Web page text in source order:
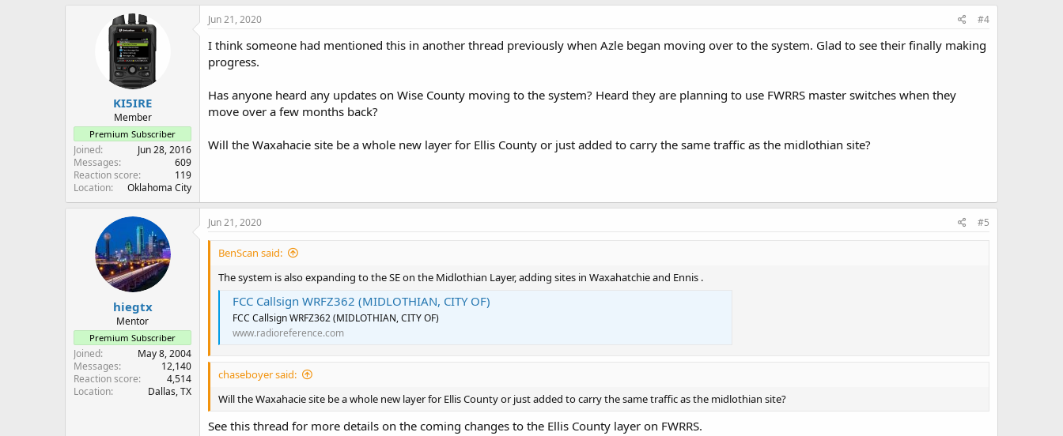
KI5IRE
Member
Premium Subscriber
Joined
Jun 28, 2016
Messages
609
Reaction score
119
Location
Oklahoma City
Jun 21, 2020 #4
I think someone had mentioned this in another thread previously when Azle began moving over to the system. Glad to see their finally making
progress.
Has anyone heard any updates on Wise County moving to the system? Heard they are planning to use FWRRS master switches when they
move over a few months back?
Will the Waxahacie site be a whole new layer for Ellis County or just added to carry the same traffic as the midlothian site?
hiegtx
Mentor
Premium Subscriber
Joined
May 8, 2004
Messages
12,140
Reaction score
4,514
Location
Dallas, TX
Jun 21, 2020 #5
BenScan said:
The system is also expanding to the SE on the Midlothian Layer, adding sites in Waxahatchie and Ennis .
FCC Callsign WRFZ362 (MIDLOTHIAN, CITY OF)
FCC Callsign WRFZ362 (MIDLOTHIAN, CITY OF)
www.radioreference.com
chaseboyer said:
Will the Waxahacie site be a whole new layer for Ellis County or just added to carry the same traffic as the midlothian site?
See this thread for more details on the coming changes to the Ellis County layer on FWRRS.